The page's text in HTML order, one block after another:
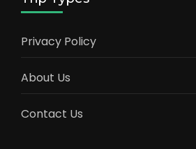
Privacy Policy
About Us
Contact Us